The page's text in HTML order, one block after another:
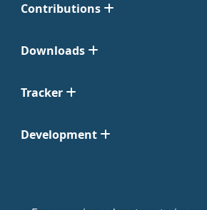
Contributions
Downloads
Tracker
Development